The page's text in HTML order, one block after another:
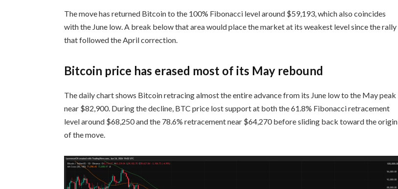
The move has returned Bitcoin to the 100% Fibonacci level around $59,193, which also coincides
with the June low. A break below that area would place the market at its weakest level since the rally
that followed the April correction.
Bitcoin price has erased most of its May rebound
The daily chart shows Bitcoin retracing almost the entire advance from its June low to the May peak
near $82,900. During the decline, BTC price lost support at both the 61.8% Fibonacci retracement
level around $68,250 and the 78.6% retracement near $64,270 before sliding back toward the origin
of the move.